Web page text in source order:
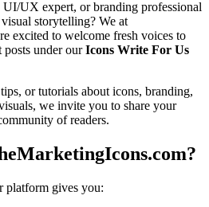
UI/UX expert, or branding professional
storytelling? We at
excited to welcome fresh voices to
under ourIcons Write For Us
or tutorials about icons, branding,
we invite you to share your
of readers.
platform gives you: